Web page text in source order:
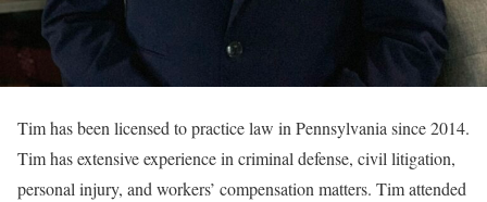
Tim has been licensed to practice law in Pennsylvania since 2014.
Tim has extensive experience in criminal defense, civil litigation,
personal injury, and workers’ compensation matters. Tim attended